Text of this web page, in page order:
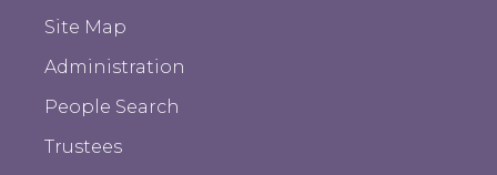
Site Map
Administration
People Search
Trustees